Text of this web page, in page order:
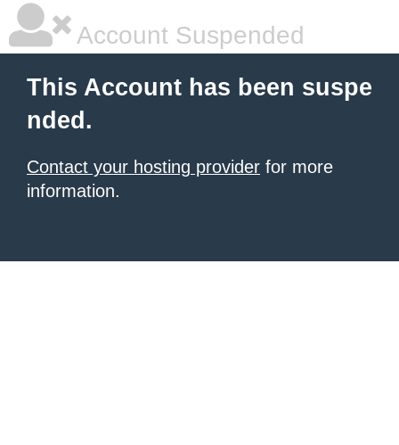
Account Suspended
This Account has been suspe
nded.
Contact your hosting provider for more
information.